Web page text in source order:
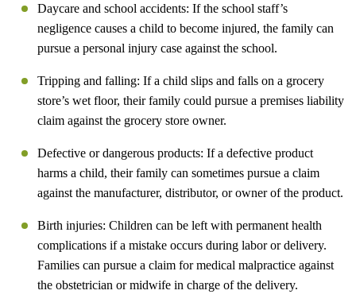
Daycare and school accidents: If the school staff’s
negligence causes a child to become injured, the family can
pursue a personal injury case against the school.
Tripping and falling: If a child slips and falls on a grocery
store’s wet floor, their family could pursue a premises liability
claim against the grocery store owner.
Defective or dangerous products: If a defective product
harms a child, their family can sometimes pursue a claim
against the manufacturer, distributor, or owner of the product.
Birth injuries: Children can be left with permanent health
complications if a mistake occurs during labor or delivery.
Families can pursue a claim for medical malpractice against
the obstetrician or midwife in charge of the delivery.